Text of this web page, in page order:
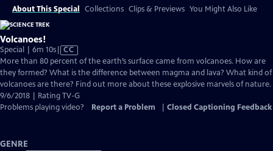
About This Special Collections Clips & Previews You Might Also Like
Volcanoes!
Special | 6m 10sVideo
has
Closed
Captions
CC
More than 80 percent of the earth’s surface came from volcanoes. How are
they formed? What is the difference between magma and lava? What kind of
volcanoes are there? Find out more about these explosive marvels of nature.
9/6/2018 | Rating TV-G
Problems playing video?
Report a Problem Closed Captioning Feedback
GENRE